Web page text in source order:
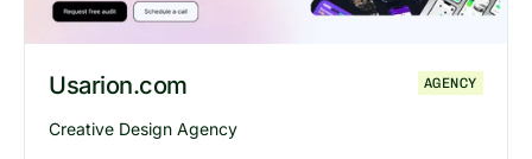
Usarion.com AGENCY
Creative Design Agency